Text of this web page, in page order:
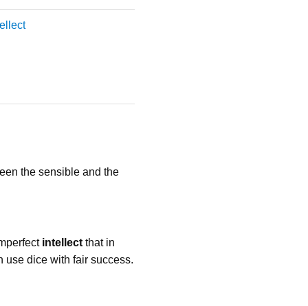
the sensible and the
intellect that in
use dice with fair success.